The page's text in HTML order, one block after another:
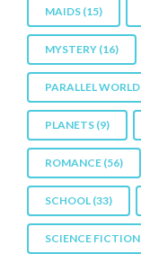
MAIDS (15)
MYSTERY (16)
PARALLEL WORLD
PLANETS (9)
ROMANCE (56)
SCHOOL (33)
SCIENCE FICTION